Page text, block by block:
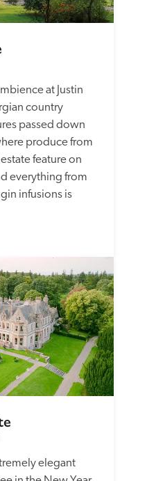
at Justin
country
passed down
produce from
feature on
everything from
infusions is
elegant